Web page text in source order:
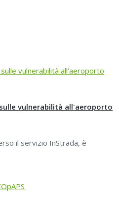
vulnerabilità all'aeroporto
il servizio InStrada, è